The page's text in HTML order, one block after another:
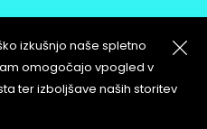
Copyleft
izkušnjo naše spletno
omogočajo vpogled v
ter izboljšave naših storitev